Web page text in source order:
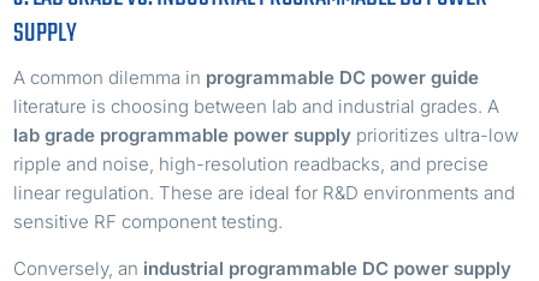
SUPPLY
A common dilemma in programmable DC power guide
literature is choosing between lab and industrial grades. A
lab grade programmable power supply prioritizes ultra-low
ripple and noise, high-resolution readbacks, and precise
linear regulation. These are ideal for R&D environments and
sensitive RF component testing.
Conversely, an industrial programmable DC power supply